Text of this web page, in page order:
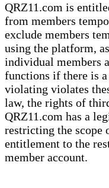
QRZ11.com is
from members
exclude members
using the platform,
individual members
functions if there is
violating violates
law, the rights of
QRZ11.com has a
restricting the scope
entitlement to the
member account.